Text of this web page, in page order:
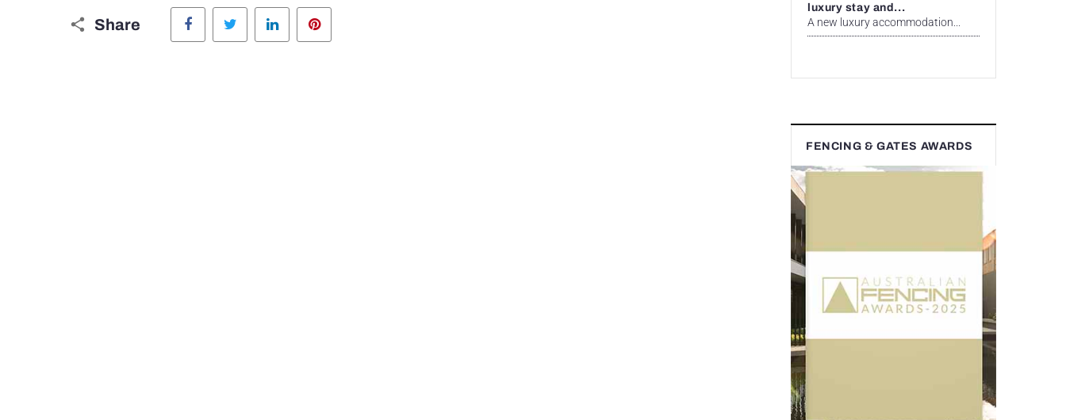
Share
Facebook Twitter LinkedIn
luxury stay and...
A new luxury accommodation...
FENCING & GATES AWARDS